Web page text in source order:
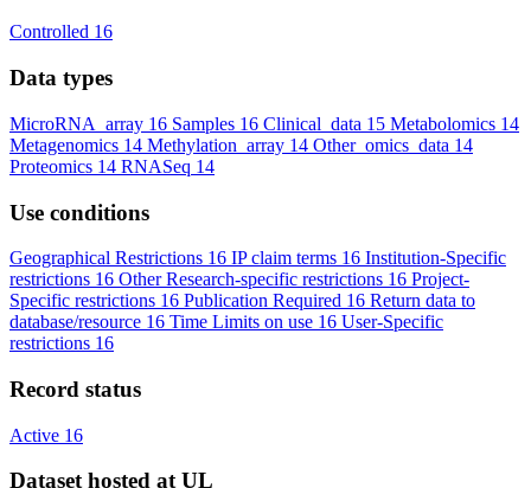
Controlled 16
Data types
MicroRNA_array 16 Samples 16 Clinical_data 15 Metabolomics 14
Metagenomics 14 Methylation_array 14 Other_omics_data 14
Proteomics 14 RNASeq 14
Use conditions
Geographical Restrictions 16 IP claim terms 16 Institution-Specific
restrictions 16 Other Research-specific restrictions 16 Project-
Specific restrictions 16 Publication Required 16 Return data to
database/resource 16 Time Limits on use 16 User-Specific
restrictions 16
Record status
Active 16
Dataset hosted at UL